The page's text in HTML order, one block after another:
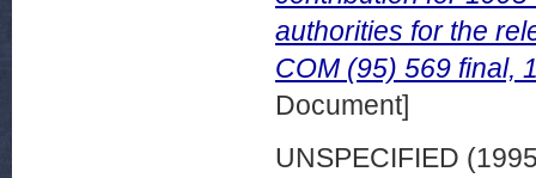
authorities for the
COM (95) 569 final,
Document]
UNSPECIFIED